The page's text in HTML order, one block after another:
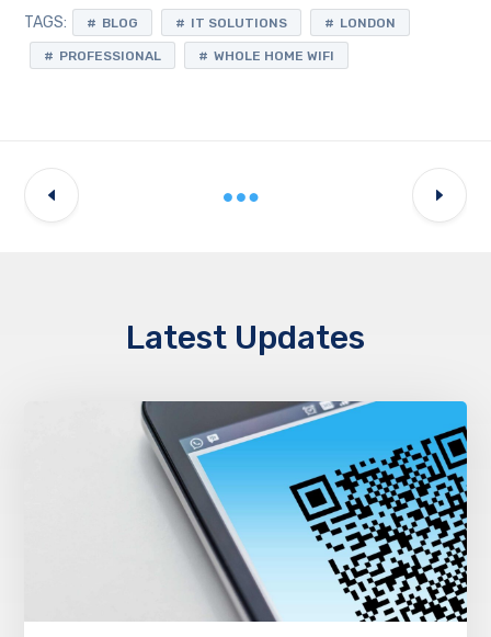
TAGS: BLOG IT SOLUTIONS LONDON
PROFESSIONAL WHOLE HOME WIFI
Latest Updates